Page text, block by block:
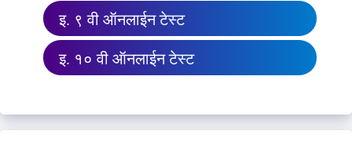
इ. ९ वी ऑनलाईन टेस्ट
इ. १० वी ऑनलाईन टेस्ट